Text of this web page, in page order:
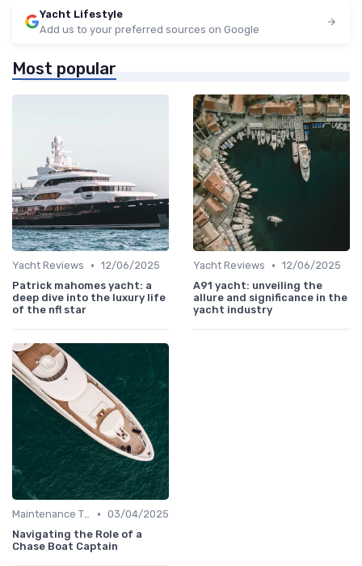
Yacht Lifestyle
Add us to your preferred sources on Google
Most popular
Yacht Reviews • 12/06/2025
Patrick mahomes yacht: a
deep dive into the luxury life
of the nfl star
Yacht Reviews • 12/06/2025
A91 yacht: unveiling the
allure and significance in the
yacht industry
Maintenance Tips • 03/04/2025
Navigating the Role of a
Chase Boat Captain